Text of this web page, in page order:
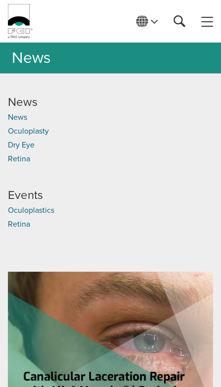
News
News
News
Oculoplasty
Dry Eye
Retina
Events
Oculoplastics
Retina